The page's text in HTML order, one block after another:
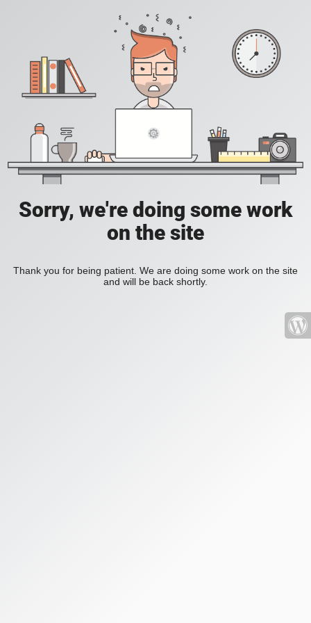
Sorry, we're doing some work
on the site
Thank you for being patient. We are doing some work on the site
and will be back shortly.